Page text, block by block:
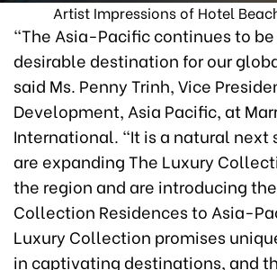
Artist Impressions of Hotel
“The Asia-Pacific continues to
desirable destination for our
said Ms. Penny Trinh, Vice
Development, Asia Pacific, at
International. “It is a natural next
are expanding The Luxury
the region and are introducing
Collection Residences to Asia-
Luxury Collection promises
in captivating destinations, and